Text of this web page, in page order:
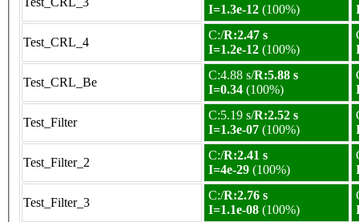
I=1.3e-12 (100%)
Test_CRL_4
C:/R:2.47 s
I=1.2e-12 (100%)
Test_CRL_Be
C:4.88 s/R:5.88 s
I=0.34 (100%)
Test_Filter
C:5.19 s/R:2.52 s
I=1.3e-07 (100%)
Test_Filter_2
C:/R:2.41 s
I=4e-29 (100%)
Test_Filter_3
C:/R:2.76 s
I=1.1e-08 (100%)